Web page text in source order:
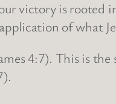
victory is rooted
of what
4:7). This is the